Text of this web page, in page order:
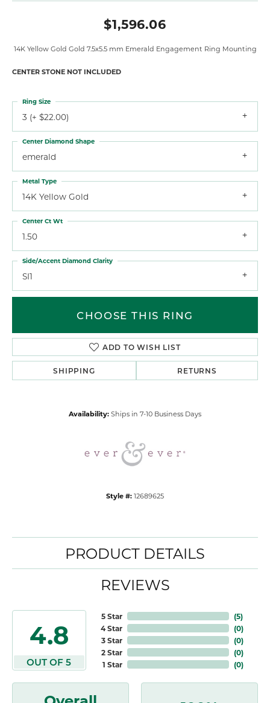
$1,596.06
14K Yellow Gold Gold 7.5x5.5 mm Emerald Engagement Ring Mounting
CENTER STONE NOT INCLUDED
3 (+ $22.00)
Ring Size
emerald
Center Diamond Shape
14K Yellow Gold
Metal Type
1.50
Center Ct Wt
SI1
Side/Accent Diamond Clarity
CHOOSE THIS RING
ADD TO WISH LIST
SHIPPING RETURNS
Availability: Ships in 7-10 Business Days
Style #: 12689625
PRODUCT DETAILS
REVIEWS
4.8
OUT OF 5
5 Star
4 Star
3 Star
2 Star
1 Star
(5)
(0)
(0)
(0)
(0)